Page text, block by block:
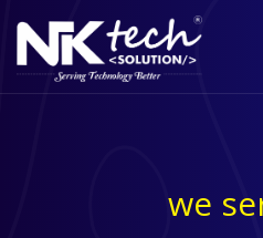
we